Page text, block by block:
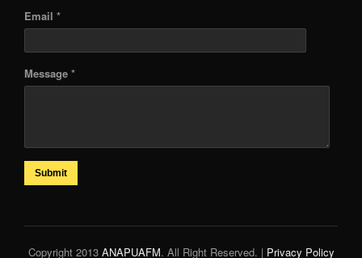
Email *
Message *
Submit
Copyright 2013 ANAPUAFM. All Right Reserved. | Privacy Policy